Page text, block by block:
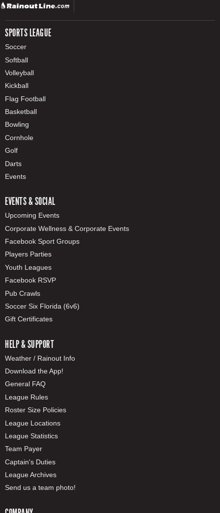
SPORTS LEAGUE
Soccer
Softball
Volleyball
Kickball
Flag Football
Basketball
Bowling
Cornhole
Golf
Darts
Events
EVENTS & SOCIAL
Upcoming Events
Corporate Wellness & Corporate Events
Facebook Sport Groups
Players Parties
Youth Leagues
Facebook RSVP
Pub Crawls
Soccer Six Florida (6v6)
Gift Certificates
HELP & SUPPORT
Weather / Rainout Info
Download the App!
General FAQ
League Rules
Roster Size Policies
League Locations
League Statistics
Team Payer
Captain's Duties
League Archives
Send us a team photo!